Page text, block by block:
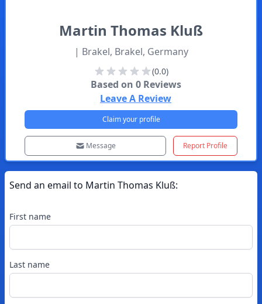
Martin Thomas Kluß
| Brakel, Brakel, Germany
(0.0)
Based on 0Reviews
Leave A Review
Claim your profile
Message Report Profile
Send an email to Martin Thomas Kluß:
First name
Last name